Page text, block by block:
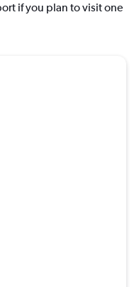
if you plan to visit one